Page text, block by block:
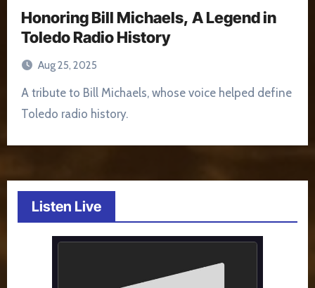
Honoring Bill Michaels, A Legend in
Toledo Radio History
Aug 25, 2025
A tribute to Bill Michaels, whose voice helped define
Toledo radio history.
Listen Live